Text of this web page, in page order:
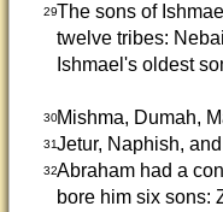
29The sons of
twelve tribes:
Ishmael's oldest
30Mishma, Dumah,
31Jetur, Naphish,
32Abraham had a
bore him six sons: